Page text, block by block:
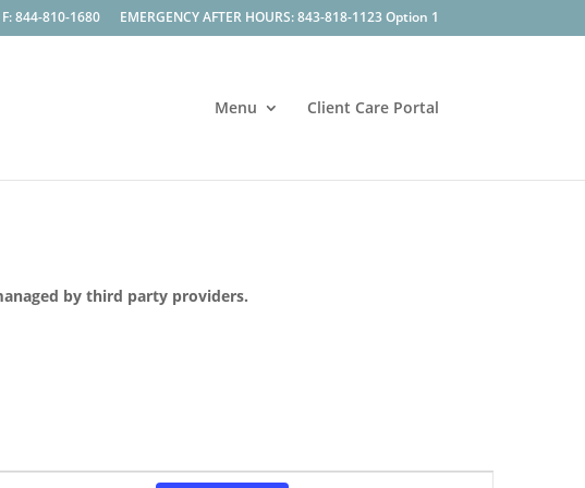
F: 844-810-1680 EMERGENCY AFTER HOURS: 843-818-1123 Option 1
Menu Client Care Portal
by third party providers.